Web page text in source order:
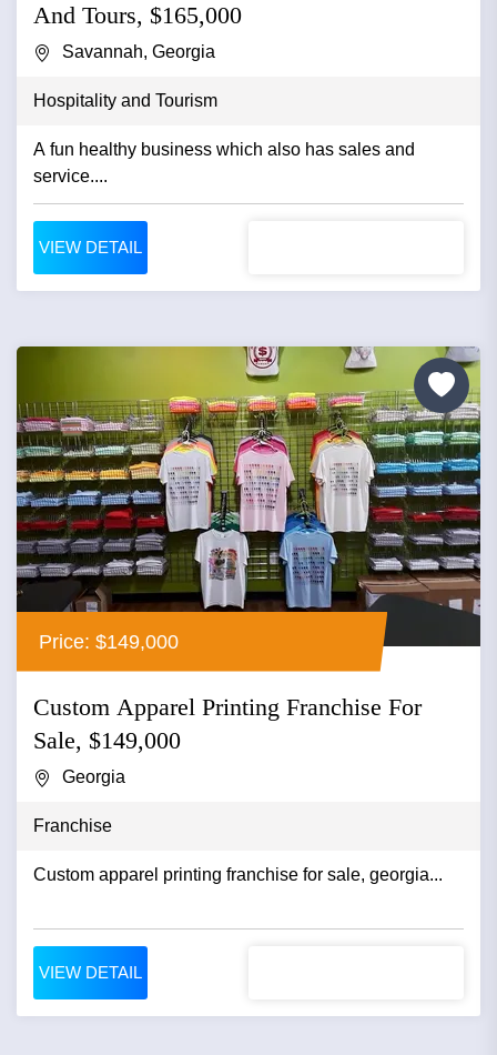
And Tours, $165,000
Savannah, Georgia
Hospitality and Tourism
A fun healthy business which also has sales and
service....
VIEW DETAIL
Price: $149,000
Custom Apparel Printing Franchise For
Sale, $149,000
Georgia
Franchise
Custom apparel printing franchise for sale, georgia...
VIEW DETAIL